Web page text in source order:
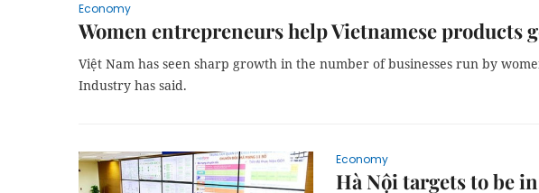
Economy
Women entrepreneurs help Vietnamese products
Việt Nam has seen sharp growth in the number of businesses run by
Industry has said.
Economy
Hà Nội targets to be